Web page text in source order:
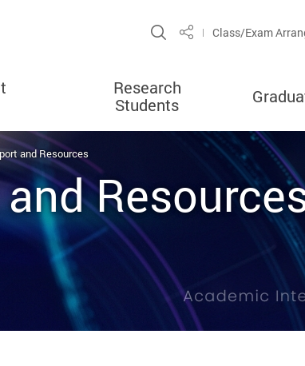
Open Site Search
ShareClass/Exam
Research
Students
and Resources